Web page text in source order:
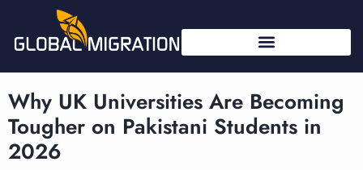
Why UK Universities Are Becoming
Tougher on Pakistani Students in
2026